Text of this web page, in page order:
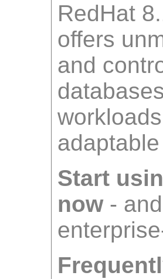
RedHat
offers
and
Start
now- and